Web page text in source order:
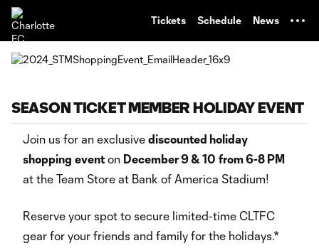
Tickets Schedule News
SEASON TICKET MEMBER HOLIDAY EVENT
Join us for an exclusive discounted holiday
shopping event on December 9 & 10 from 6-8 PM
at the Team Store at Bank of America Stadium!
Reserve your spot to secure limited-time CLTFC
gear for your friends and family for the holidays.*